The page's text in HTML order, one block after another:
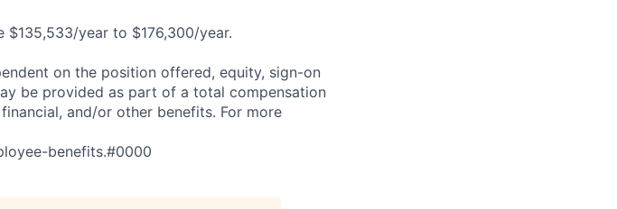
$135,533/year to $176,300/year.
on the position offered, equity, sign-on
be provided as part of a total compensation
and/or other benefits. For more
benefits.#0000